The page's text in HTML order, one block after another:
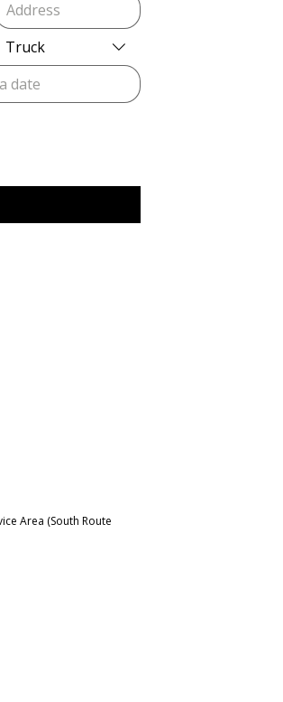
Truck
Area (South Route